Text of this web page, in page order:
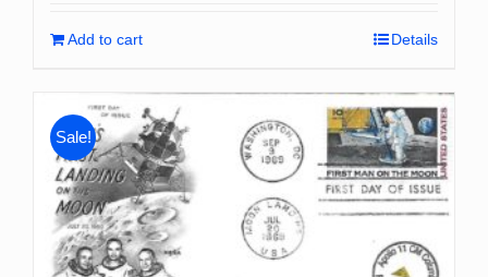
Add to cart Details
Sale!